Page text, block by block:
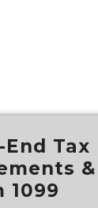
End Tax
&
1099